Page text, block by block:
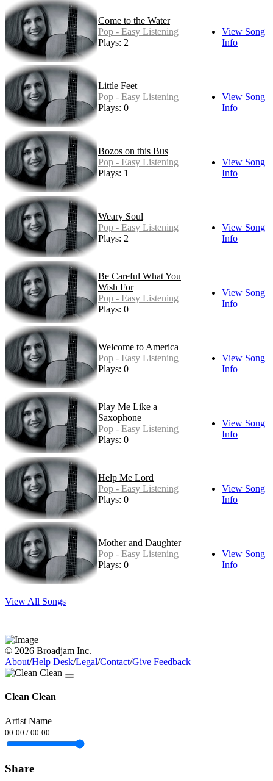
Come to the Water
Pop - Easy Listening
Plays: 2
View Song
Info
Little Feet
Pop - Easy Listening
Plays: 0
View Song
Info
Bozos on this Bus
Pop - Easy Listening
Plays: 1
View Song
Info
Weary Soul
Pop - Easy Listening
Plays: 2
View Song
Info
Be Careful What You
Wish For
Pop - Easy Listening
Plays: 0
View Song
Info
Welcome to America
Pop - Easy Listening
Plays: 0
View Song
Info
Play Me Like a
Saxophone
Pop - Easy Listening
Plays: 0
View Song
Info
Help Me Lord
Pop - Easy Listening
Plays: 0
View Song
Info
Mother and Daughter
Pop - Easy Listening
Plays: 0
View Song
Info
View All Songs
© 2026 Broadjam Inc.
About/Help Desk/Legal/Contact/Give Feedback
Clean Clean
Artist Name
00:00 / 00:00
Share